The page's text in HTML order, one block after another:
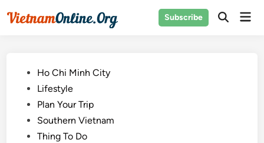
Subscribe
Open
PostedHo Chi Minh City
Lifestyle
Plan Your Trip
Southern Vietnam
Thing To Do